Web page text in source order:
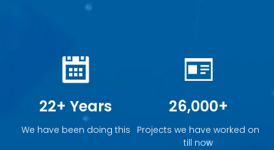
22+ Years
We have been doing this
26,000+
Projects we have worked on
till now